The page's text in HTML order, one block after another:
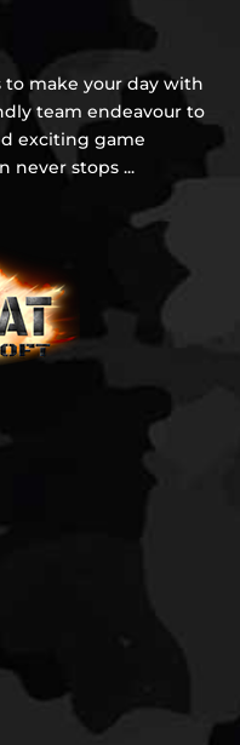
to make your day with
team endeavour to
exciting game
never stops ...